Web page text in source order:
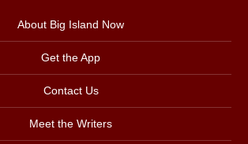
About Big Island Now
Get the App
Contact Us
Meet the Writers